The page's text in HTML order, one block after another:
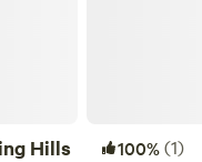
Hills 100%(1)